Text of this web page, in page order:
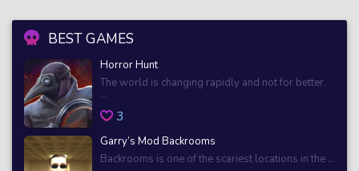
BEST GAMES
Horror Hunt
The world is changing rapidly and not for better.
...
3
Garry’s Mod Backrooms
Backrooms is one of the scariest locations in the ...